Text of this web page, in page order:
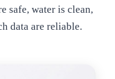
safe, water is clean,
data are reliable.